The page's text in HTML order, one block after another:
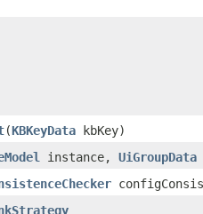
​(KBKeyData kbKey)
instance, UiGroupData